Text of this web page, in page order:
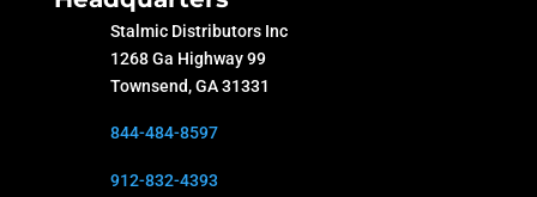
Stalmic Distributors Inc
1268 Ga Highway 99
Townsend, GA 31331
844-484-8597
912-832-4393